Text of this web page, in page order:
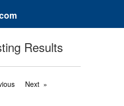
Results
Next